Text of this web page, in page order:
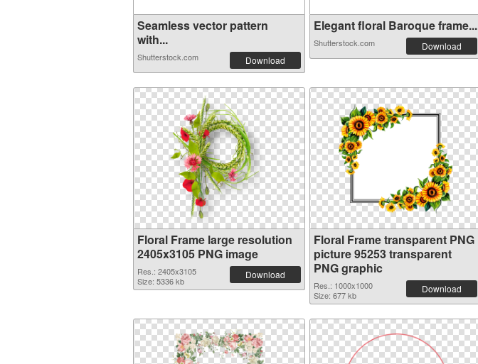
Seamless vector pattern
with...
Shutterstock.com Download
Elegant floral Baroque frame...
Shutterstock.com Download
Floral Frame large resolution
2405x3105 PNG image
Res.: 2405x3105
Size: 5336 kb
Download
Floral Frame transparent PNG
picture 95253 transparent
PNG graphic
Res.: 1000x1000
Size: 677 kb
Download